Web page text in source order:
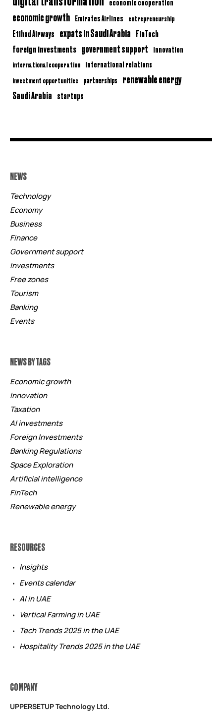
economic cooperation
economic growth Emirates Airlines entrepreneurship
Etihad Airways expats in Saudi Arabia FinTech
foreign investments government support innovation
international cooperation international relations
investment opportunities partnerships renewable energy
Saudi Arabia startups
NEWS
Technology
Economy
Business
Finance
Government support
Investments
Free zones
Tourism
Banking
Events
NEWS BY TAGS
Economic growth
Innovation
Taxation
AI investments
Foreign Investments
Banking Regulations
Space Exploration
Artificial intelligence
FinTech
Renewable energy
RESOURCES
Insights
Events calendar
AI in UAE
Vertical Farming in UAE
Tech Trends 2025 in the UAE
Hospitality Trends 2025 in the UAE
COMPANY
UPPERSETUP Technology Ltd.